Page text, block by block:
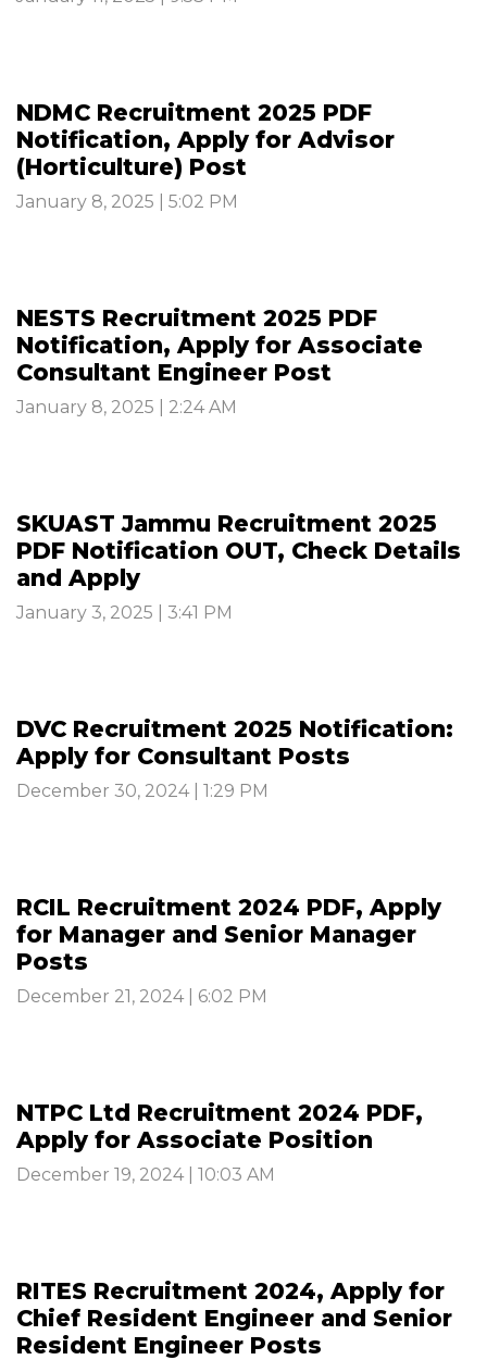
NDMC Recruitment 2025 PDF
Notification, Apply for Advisor
(Horticulture) Post
January 8, 2025 | 5:02 PM
NESTS Recruitment 2025 PDF
Notification, Apply for Associate
Consultant Engineer Post
January 8, 2025 | 2:24 AM
SKUAST Jammu Recruitment 2025
PDF Notification OUT, Check Details
and Apply
January 3, 2025 | 3:41 PM
DVC Recruitment 2025 Notification:
Apply for Consultant Posts
December 30, 2024 | 1:29 PM
RCIL Recruitment 2024 PDF, Apply
for Manager and Senior Manager
Posts
December 21, 2024 | 6:02 PM
NTPC Ltd Recruitment 2024 PDF,
Apply for Associate Position
December 19, 2024 | 10:03 AM
RITES Recruitment 2024, Apply for
Chief Resident Engineer and Senior
Resident Engineer Posts